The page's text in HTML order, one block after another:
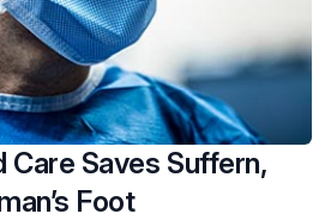
Care Saves Suffern,
Foot